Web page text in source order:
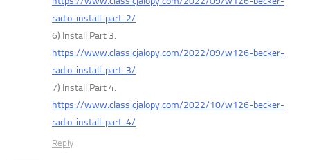
radio-install-part-2/
6) Install Part 3:
https://www.classicjalopy.com/2022/09/w126-becker-
radio-install-part-3/
7) Install Part 4:
https://www.classicjalopy.com/2022/10/w126-becker-
radio-install-part-4/
Reply